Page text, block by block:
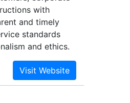
with
and timely
standards
and ethics.